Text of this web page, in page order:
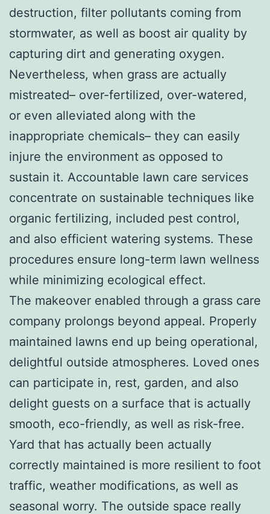
destruction, filter pollutants coming from
stormwater, as well as boost air quality by
capturing dirt and generating oxygen.
Nevertheless, when grass are actually
mistreated– over-fertilized, over-watered,
or even alleviated along with the
inappropriate chemicals– they can easily
injure the environment as opposed to
sustain it. Accountable lawn care services
concentrate on sustainable techniques like
organic fertilizing, included pest control,
and also efficient watering systems. These
procedures ensure long-term lawn wellness
while minimizing ecological effect.
The makeover enabled through a grass care
company prolongs beyond appeal. Properly
maintained lawns end up being operational,
delightful outside atmospheres. Loved ones
can participate in, rest, garden, and also
delight guests on a surface that is actually
smooth, eco-friendly, as well as risk-free.
Yard that has actually been actually
correctly maintained is more resilient to foot
traffic, weather modifications, as well as
seasonal worry. The outside space really